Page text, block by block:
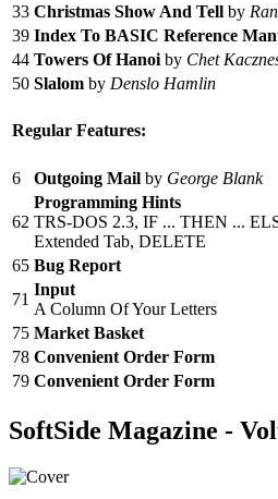
33 Christmas Show And Tell by
39 Index To BASIC Reference
44 Towers Of Hanoi by Chet
50 Slalom by Denslo Hamlin
Regular Features:
6 Outgoing Mail by George Blank
62
Programming Hints
TRS-DOS 2.3, IF ... THEN ...
Extended Tab, DELETE
65 Bug Report
71
Input
A Column Of Your Letters
75 Market Basket
78 Convenient Order Form
79 Convenient Order Form
SoftSide Magazine -